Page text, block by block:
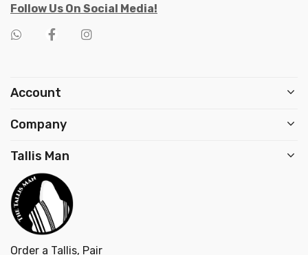
Follow Us On Social Media!
Account
Company
Tallis Man
Order a Tallis, Pair